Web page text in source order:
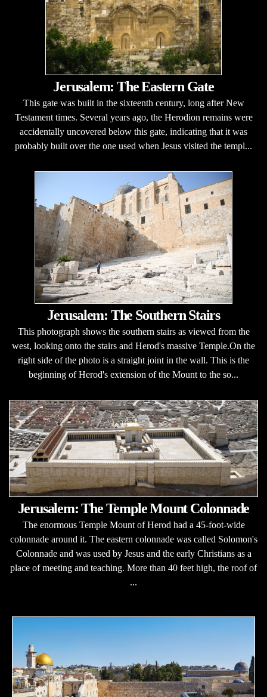
Jerusalem: The Eastern Gate
This gate was built in the sixteenth century, long after New
Testament times. Several years ago, the Herodion remains were
accidentally uncovered below this gate, indicating that it was
probably built over the one used when Jesus visited the templ...
Jerusalem: The Southern Stairs
This photograph shows the southern stairs as viewed from the
west, looking onto the stairs and Herod's massive Temple.On the
right side of the photo is a straight joint in the wall. This is the
beginning of Herod's extension of the Mount to the so...
Jerusalem: The Temple Mount Colonnade
The enormous Temple Mount of Herod had a 45-foot-wide
colonnade around it. The eastern colonnade was called Solomon's
Colonnade and was used by Jesus and the early Christians as a
place of meeting and teaching. More than 40 feet high, the roof of
...